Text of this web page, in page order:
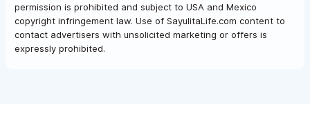
permission is prohibited and subject to USA and Mexico
copyright infringement law. Use of SayulitaLife.com content to
contact advertisers with unsolicited marketing or offers is
expressly prohibited.